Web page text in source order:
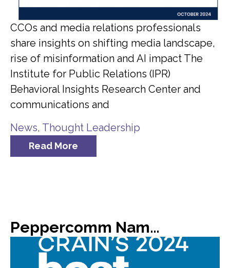
CCOs and media relations professionals
share insights on shifting media landscape,
rise of misinformation and AI impact The
Institute for Public Relations (IPR)
Behavioral Insights Research Center and
communications and
News, Thought Leadership
Read More
Peppercomm Named #8 on Crain’s List of 2024 Best Places to Work in NYC